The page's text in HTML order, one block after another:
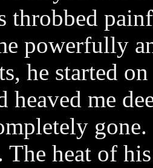
throbbed
powerfully
he started
heaved me
heat of